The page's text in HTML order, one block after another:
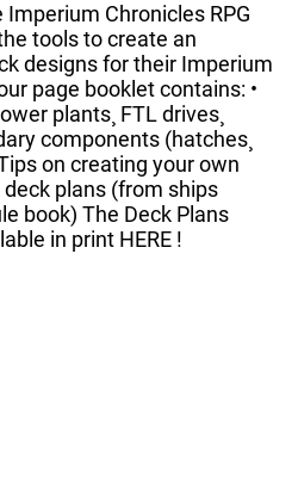
Chronicles RPG
tools to create an
designs for their Imperium
page booklet contains: •
plants¸ FTL drives¸
components (hatches¸
on creating your own
deck plans (from ships
book) The Deck Plans
in print HERE !